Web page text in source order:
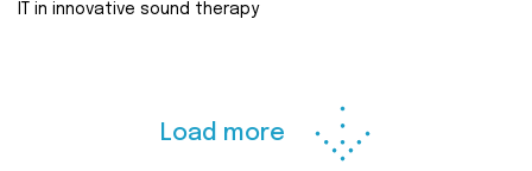
IT in innovative sound therapy
Load more